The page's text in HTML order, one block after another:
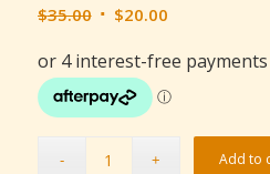
$35.00 Original
was:
$35.00.
$20.00Current
is:
$20.00.
Add to